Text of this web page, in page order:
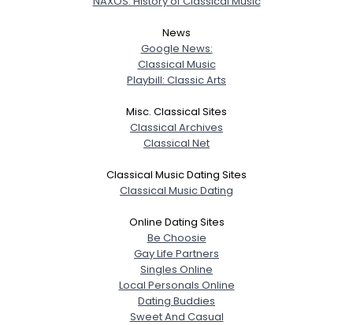
News
Google News:
Classical Music
Playbill: Classic Arts
Misc. Classical Sites
Classical Archives
Classical Net
Classical Music Dating Sites
Classical Music Dating
Online Dating Sites
Be Choosie
Gay Life Partners
Singles Online
Local Personals Online
Dating Buddies
Sweet And Casual